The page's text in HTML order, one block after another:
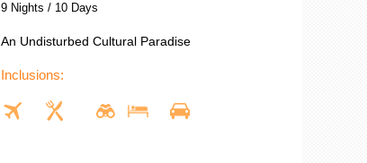
9 Nights / 10 Days
An Undisturbed Cultural Paradise
Inclusions: